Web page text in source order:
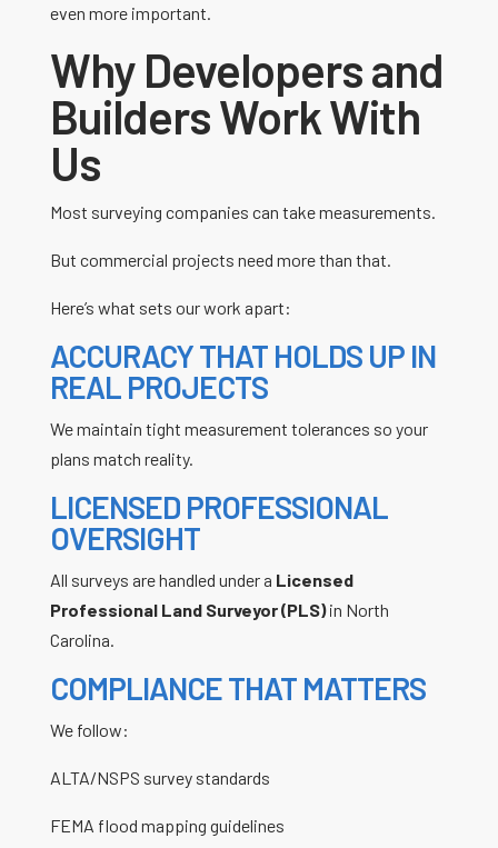
even more important.
Why Developers and
Builders Work With
Us
Most surveying companies can take measurements.
But commercial projects need more than that.
Here’s what sets our work apart:
ACCURACY THAT HOLDS UP IN
REAL PROJECTS
We maintain tight measurement tolerances so your
plans match reality.
LICENSED PROFESSIONAL
OVERSIGHT
All surveys are handled under a Licensed
Professional Land Surveyor (PLS)in North
Carolina.
COMPLIANCE THAT MATTERS
We follow:
ALTA/NSPS survey standards
FEMA flood mapping guidelines